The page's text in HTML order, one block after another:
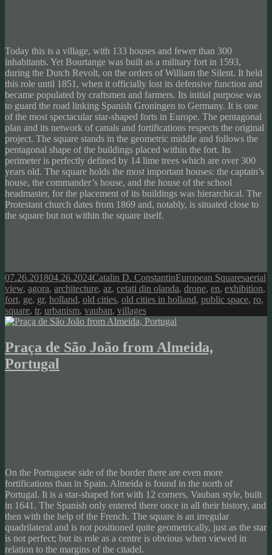
Today this is a village, with 133 houses and fewer than 300
inhabitants. Yet Bourtange was built as a military fort in 1593,
during the Dutch Revolt, on the orders of William the Silent. It held
this role until 1851, when it officially lost its defensive function and
became populated by craftsmen and farmers. Its initial purpose was
to guard the road linking Spanish Groningen to Germany. It is one
of the most spectacular star-shaped forts in Europe. The pentagonal
plan and its network of canals and fortifications respects the original
project. The square stands in the geometric middle and follows the
pentagonal shape of the buildings placed within the fort. Its
perimeter is perfectly defined by 14 lime trees which are over 300
years old. The square holds the most important houses: the captain’s
house, the commander’s house, and the house of the school
headmaster, for the placement of its buildings was hierarchical. The
Protestant church dates from 1869 and, notably, is situated close to
the square but not within the square itself.
Posted
on
07.26.201804.26.2024Author
Catalin D. ConstantinCategories
European SquaresTags
aerial
view, agora, architecture, az, cetati din olanda, drone, en, exhibition,
fort, ge, gr, holland, old cities, old cities in holland, public space, ro,
square, tr, urbanism, vauban, villages
Praça de São João from Almeida,
Portugal
On the Portuguese side of the border there are even more
fortifications than in Spain. Almeida is found in the north of
Portugal. It is a star-shaped fort with 12 corners, Vauban style, built
in 1641. The Spanish only entered there once in all their history, and
then with the help of the French. The square is an irregular
quadrilateral and is not positioned quite geometrically, just as the star
is not perfect; but its role as a centre is obvious when viewed in
relation to the margins of the citadel.